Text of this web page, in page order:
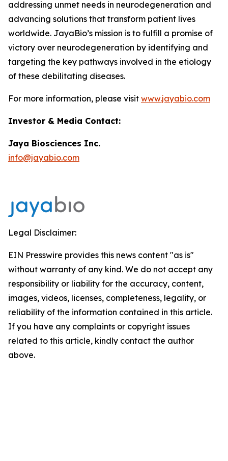
addressing unmet needs in neurodegeneration and
advancing solutions that transform patient lives
worldwide. JayaBio’s mission is to fulfill a promise of
victory over neurodegeneration by identifying and
targeting the key pathways involved in the etiology
of these debilitating diseases.
For more information, please visit www.jayabio.com
Investor & Media Contact:
Jaya Biosciences Inc.
info@jayabio.com
Legal Disclaimer:
EIN Presswire provides this news content "as is"
without warranty of any kind. We do not accept any
responsibility or liability for the accuracy, content,
images, videos, licenses, completeness, legality, or
reliability of the information contained in this article.
If you have any complaints or copyright issues
related to this article, kindly contact the author
above.